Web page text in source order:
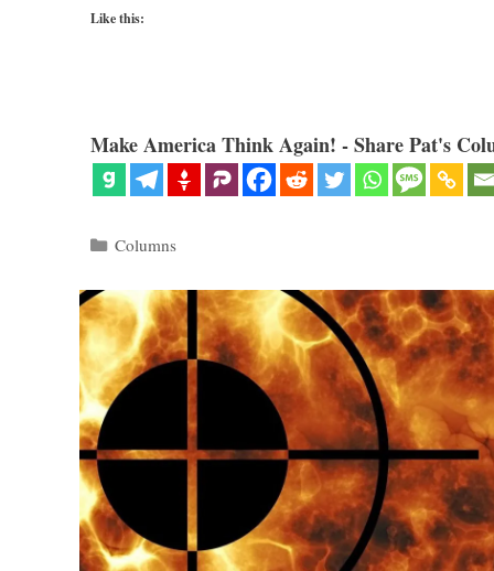
Like this:
Make America Think Again! - Share Pat's
Categories
Columns